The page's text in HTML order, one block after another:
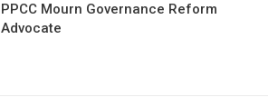
PPCC Mourn Governance Reform
Advocate